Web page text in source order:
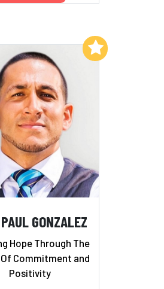
GONZALEZ
Hope Through The
Commitment and
Positivity
Add to My List